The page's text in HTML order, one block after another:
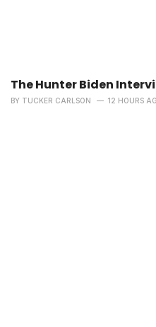
The Hunter Biden
BY TUCKER CARLSON 12 HOURS